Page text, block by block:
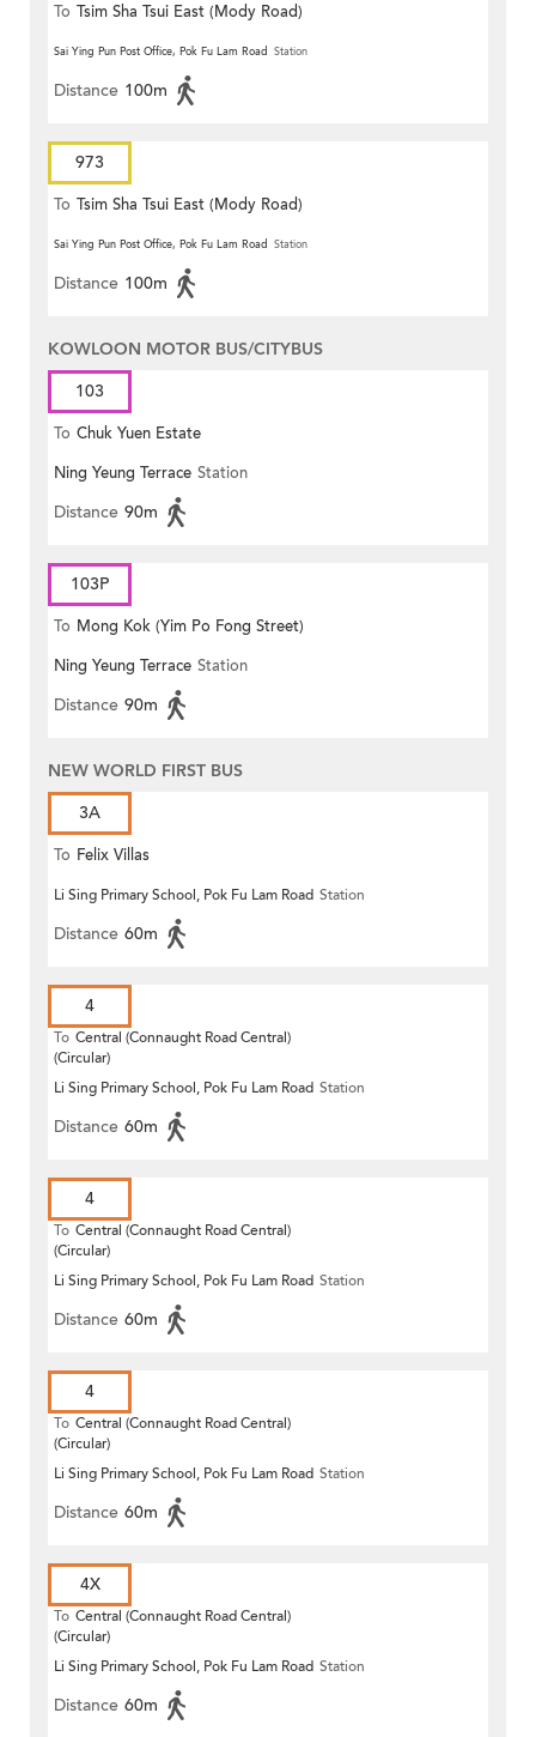
To Tsim Sha Tsui East (Mody Road)
Sai Ying Pun Post Office, Pok Fu Lam Road Station
Distance 100m
973
To Tsim Sha Tsui East (Mody Road)
Sai Ying Pun Post Office, Pok Fu Lam Road Station
Distance 100m
KOWLOON MOTOR BUS/CITYBUS
103
To Chuk Yuen Estate
Ning Yeung Terrace Station
Distance 90m
103P
To Mong Kok (Yim Po Fong Street)
Ning Yeung Terrace Station
Distance 90m
NEW WORLD FIRST BUS
3A
To Felix Villas
Li Sing Primary School, Pok Fu Lam Road Station
Distance 60m
4
To Central (Connaught Road Central)
(Circular)
Li Sing Primary School, Pok Fu Lam Road Station
Distance 60m
4
To Central (Connaught Road Central)
(Circular)
Li Sing Primary School, Pok Fu Lam Road Station
Distance 60m
4
To Central (Connaught Road Central)
(Circular)
Li Sing Primary School, Pok Fu Lam Road Station
Distance 60m
4X
To Central (Connaught Road Central)
(Circular)
Li Sing Primary School, Pok Fu Lam Road Station
Distance 60m